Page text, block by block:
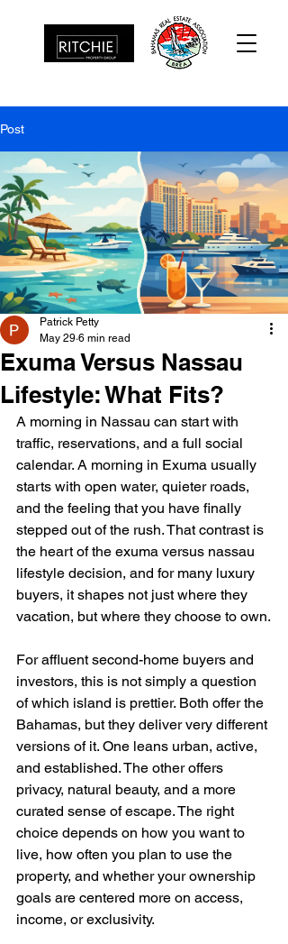
Post
Exuma Versus Nassau
Lifestyle: What Fits?
Patrick Petty
May 29 6 min read
A morning in Nassau can start with
traffic, reservations, and a full social
calendar. A morning in Exuma usually
starts with open water, quieter roads,
and the feeling that you have finally
stepped out of the rush. That contrast is
the heart of the exuma versus nassau
lifestyle decision, and for many luxury
buyers, it shapes not just where they
vacation, but where they choose to own.
For affluent second-home buyers and
investors, this is not simply a question
of which island is prettier. Both offer the
Bahamas, but they deliver very different
versions of it. One leans urban, active,
and established. The other offers
privacy, natural beauty, and a more
curated sense of escape. The right
choice depends on how you want to
live, how often you plan to use the
property, and whether your ownership
goals are centered more on access,
income, or exclusivity.